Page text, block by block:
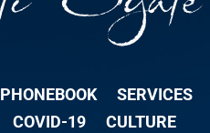
PHONEBOOK
SERVICES
COVID-19 CULTURE